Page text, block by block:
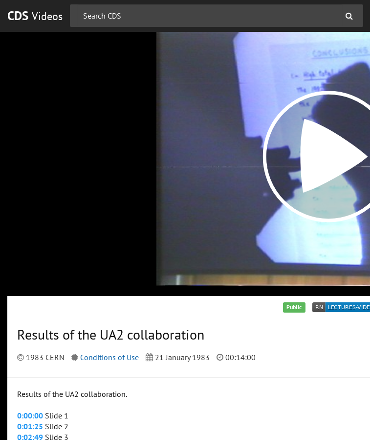
CDS Videos
Public
Results of the UA2 collaboration
1983 CERN Conditions of Use 21 January 1983 00:14:00
Results of the UA2 collaboration.
0:00:00 Slide 1
0:01:25 Slide 2
0:02:49 Slide 3